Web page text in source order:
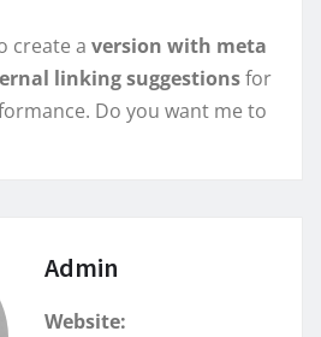
create a version with meta
linking suggestionsfor
Do you want me to
Admin
Website: